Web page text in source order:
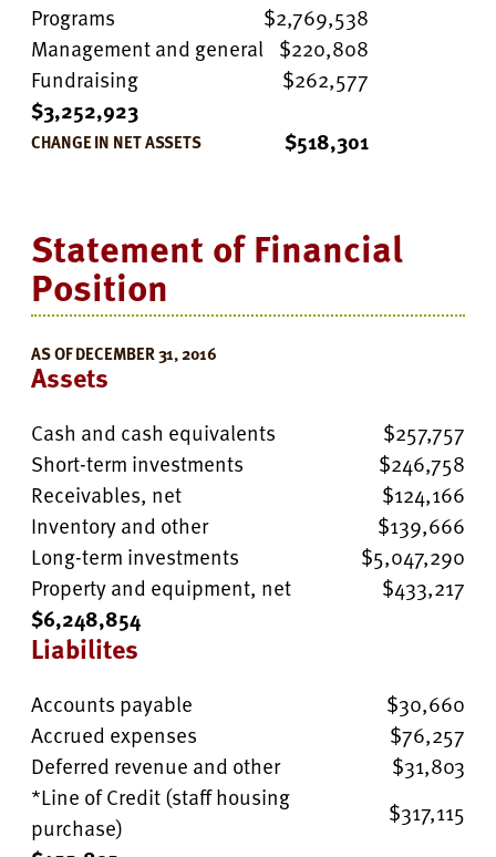
Programs
$2,769,538
Management and general $220,808
Fundraising
$262,577
$3,252,923
CHANGE IN NET ASSETS $518,301
Statement of Financial
Position
AS OF DECEMBER 31, 2016
Assets
Cash and cash equivalents
$257,757
Short-term investments
$246,758
Receivables, net
$124,166
Inventory and other
$139,666
Long-term investments
$5,047,290
Property and equipment, net
$433,217
$6,248,854
Liabilites
Accounts payable
$30,660
Accrued expenses
$76,257
Deferred revenue and other
$31,803
*Line of Credit (staff housing
purchase)
$317,115